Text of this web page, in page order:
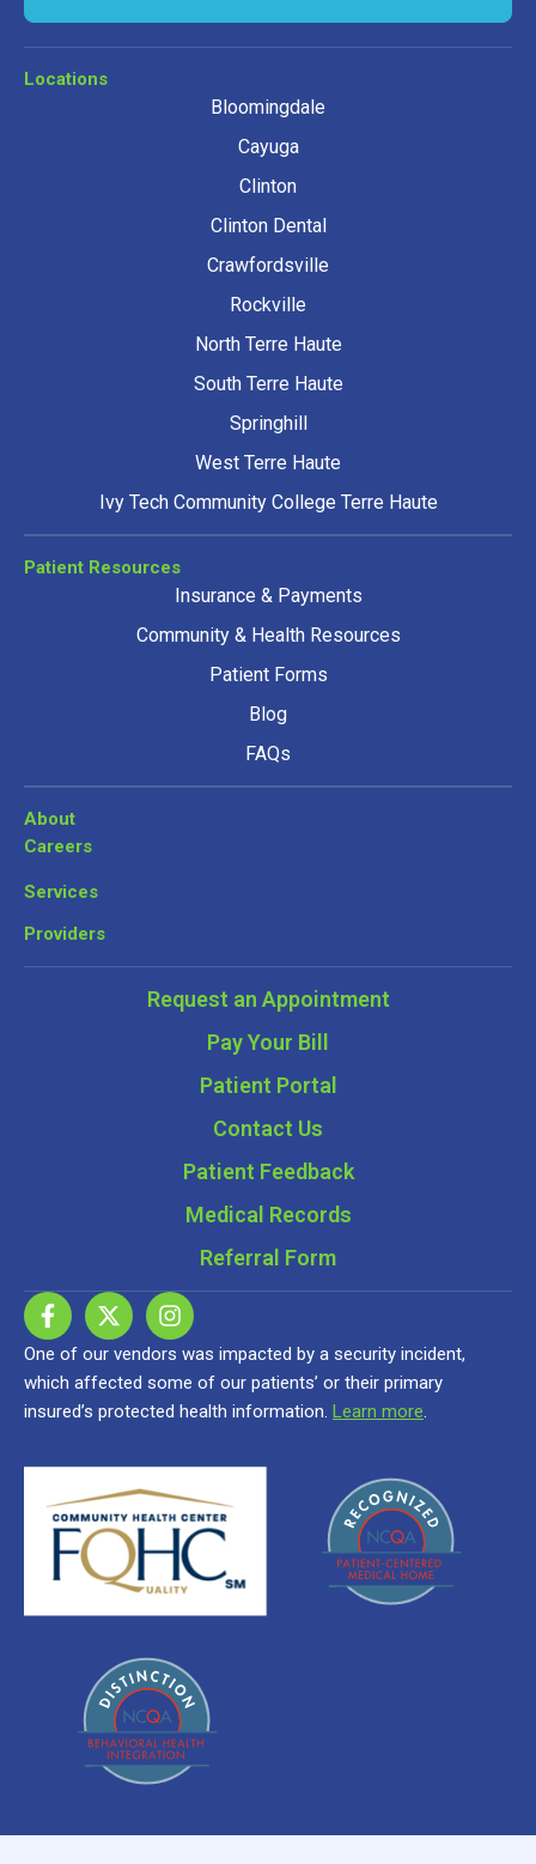
Locations
Bloomingdale
Cayuga
Clinton
Clinton Dental
Crawfordsville
Rockville
North Terre Haute
South Terre Haute
Springhill
West Terre Haute
Ivy Tech Community College Terre Haute
Patient Resources
Insurance & Payments
Community & Health Resources
Patient Forms
Blog
FAQs
About
Careers
Services
Providers
Request an Appointment
Pay Your Bill
Patient Portal
Contact Us
Patient Feedback
Medical Records
Referral Form
One of our vendors was impacted by a security incident,
which affected some of our patients’ or their primary
insured’s protected health information. Learn more.